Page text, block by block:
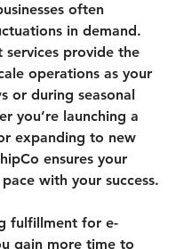
often
in demand.
services provide the
operations as your
or during seasonal
you’re launching a
expanding to new
ensures your
with your success.
fulfillment for e-
gain more time to